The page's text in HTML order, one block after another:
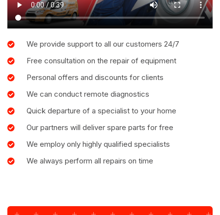
We provide support to all our customers 24/7
Free consultation on the repair of equipment
Personal offers and discounts for clients
We can conduct remote diagnostics
Quick departure of a specialist to your home
Our partners will deliver spare parts for free
We employ only highly qualified specialists
We always perform all repairs on time